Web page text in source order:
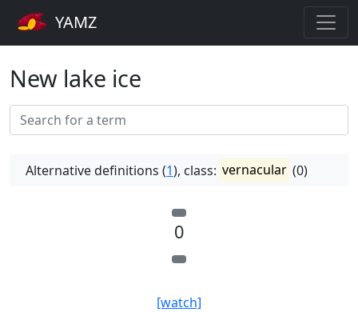
YAMZ
New lake ice
Alternative definitions (1), class: vernacular (0)
0
[watch]